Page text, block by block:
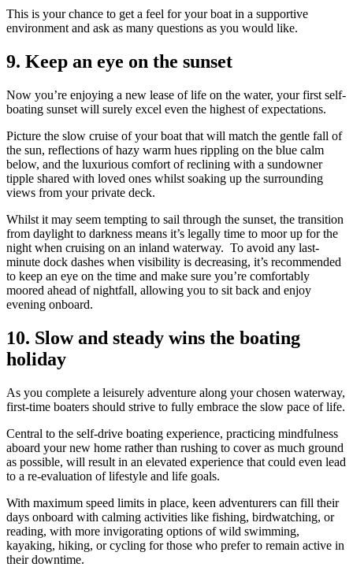
This is your chance to get a feel for your boat in a supportive
environment and ask as many questions as you would like.
9. Keep an eye on the sunset
Now you’re enjoying a new lease of life on the water, your first self-
boating sunset will surely excel even the highest of expectations.
Picture the slow cruise of your boat that will match the gentle fall of
the sun, reflections of hazy warm hues rippling on the blue calm
below, and the luxurious comfort of reclining with a sundowner
tipple shared with loved ones whilst soaking up the surrounding
views from your private deck.
Whilst it may seem tempting to sail through the sunset, the transition
from daylight to darkness means it’s legally time to moor up for the
night when cruising on an inland waterway. To avoid any last-
minute dock dashes when visibility is decreasing, it’s recommended
to keep an eye on the time and make sure you’re comfortably
moored ahead of nightfall, allowing you to sit back and enjoy
evening onboard.
10. Slow and steady wins the boating
holiday
As you complete a leisurely adventure along your chosen waterway,
first-time boaters should strive to fully embrace the slow pace of life.
Central to the self-drive boating experience, practicing mindfulness
aboard your new home rather than rushing to cover as much ground
as possible, will result in an elevated experience that could even lead
to a re-evaluation of lifestyle and life goals.
With maximum speed limits in place, keen adventurers can fill their
days onboard with calming activities like fishing, birdwatching, or
reading, with more invigorating options of wild swimming,
kayaking, hiking, or cycling for those who prefer to remain active in
their downtime.